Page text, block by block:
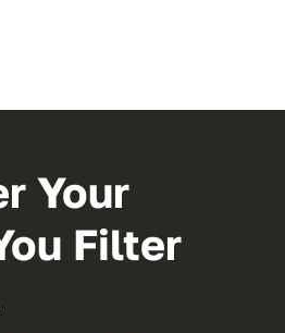
Your
Filter